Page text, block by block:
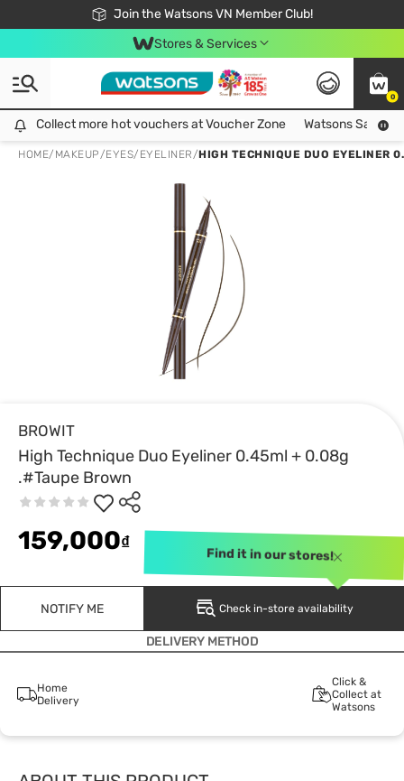
Join the Watsons VN Member Club!
Free Shipping For Order From 249,000Đ
24h Fast delivery in Hồ Chí Minh City
Stores & Services
0
Collect more hot vouchers at Voucher Zone
Collect more hot vouchers at Voucher Zone Watsons Safety
HOME/ MAKEUP/EYES/ EYELINER/HIGH TECHNIQUE DUO EYELINER
BROWIT
High Technique Duo Eyeliner 0.45ml + 0.08g
.#Taupe Brown
159,000₫
NOTIFY ME Check in-store availability
Find it in our stores!
DELIVERY METHOD
Home
Delivery
Click &
Collect at
Watsons